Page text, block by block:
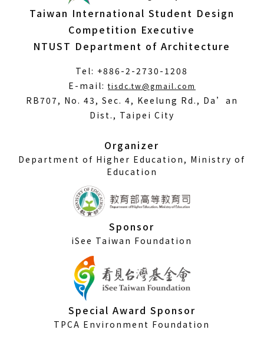
Taiwan International Student Design
Competition Executive
NTUST Department of Architecture
Tel: +886-2-2730-1208
E-mail:tisdc.tw@gmail.com
RB707, No. 43, Sec. 4, Keelung Rd., Da’an
Dist., Taipei City
Organizer
Department of Higher Education, Ministry of
Education
Sponsor
iSee Taiwan Foundation
Special Award Sponsor
TPCA Environment Foundation